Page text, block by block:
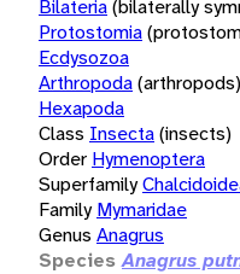
Bilateria(bilaterally
Protostomia
Ecdysozoa
Arthropoda(arthropods)
Hexapoda
Class Insecta(insects)
Order Hymenoptera
Superfamily
Family Mymaridae
Genus Anagrus
Species Anagrus